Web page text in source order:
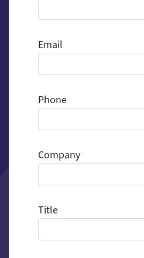
Email
Phone
Company
Title